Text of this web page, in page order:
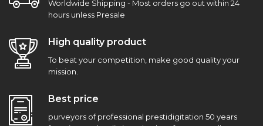
Worldwide Shipping - Most orders go out within 24
hours unless Presale
High quality product
To beat your competition, make good quality your
mission.
Best price
purveyors of professional prestidigitation 50 years